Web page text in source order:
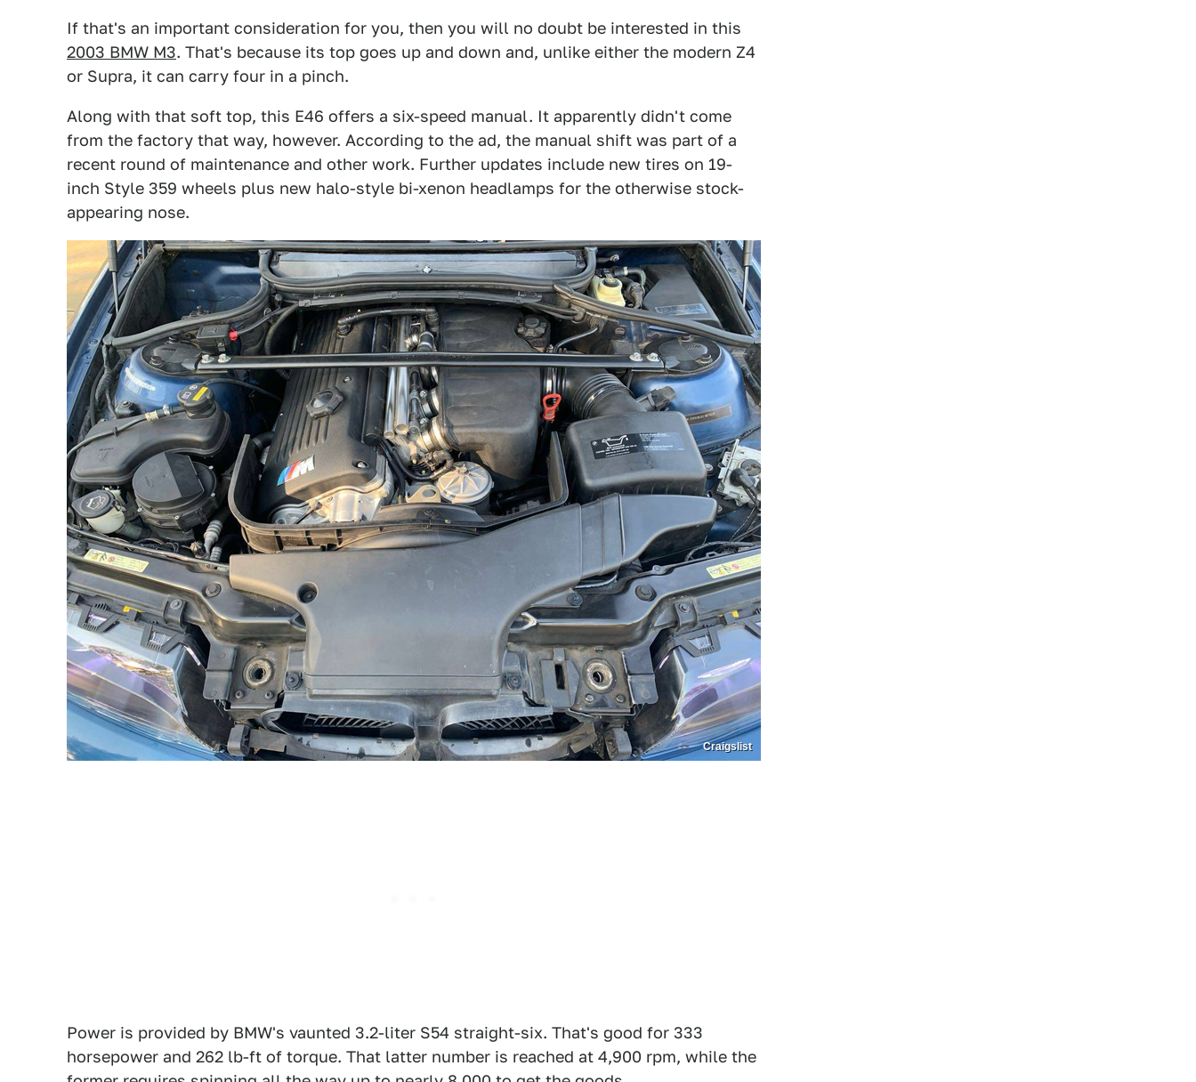
If that's an important consideration for you, then you will no doubt be interested in this
2003 BMW M3. That's because its top goes up and down and, unlike either the modern Z4
or Supra, it can carry four in a pinch.
Along with that soft top, this E46 offers a six-speed manual. It apparently didn't come
from the factory that way, however. According to the ad, the manual shift was part of a
recent round of maintenance and other work. Further updates include new tires on 19-
inch Style 359 wheels plus new halo-style bi-xenon headlamps for the otherwise stock-
appearing nose.
Craigslist
Power is provided by BMW's vaunted 3.2-liter S54 straight-six. That's good for 333
horsepower and 262 lb-ft of torque. That latter number is reached at 4,900 rpm, while the